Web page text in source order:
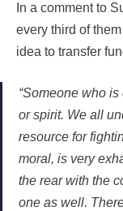
In a comment to
every third of
idea to transfer
“Someone who
or spirit. We all
resource for
moral, is very
the rear with the
one as well.